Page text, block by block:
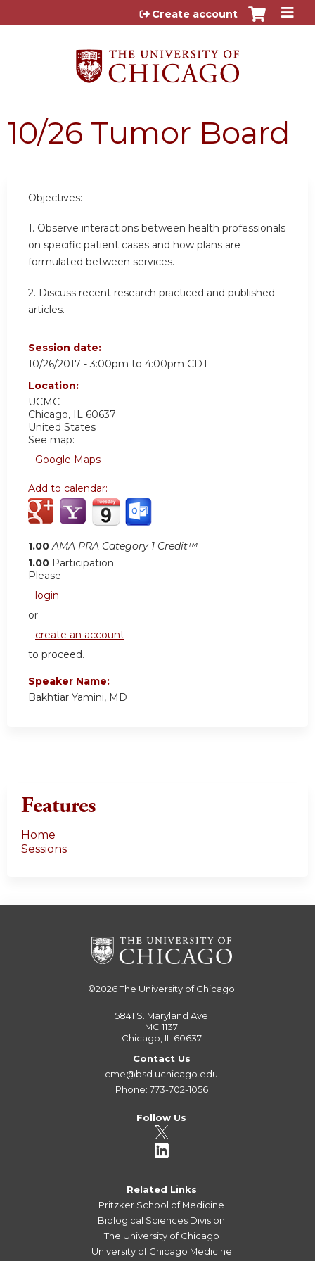
Jump to content
Create account
10/26 Tumor Board
Objectives:
1. Observe interactions between health professionals
on specific patient cases and how plans are
formulated between services.
2. Discuss recent research practiced and published
articles.
Session date:
10/26/2017 - 3:00pm to 4:00pm CDT
Location:
UCMC
Chicago, IL 60637
United States
See map:
Google Maps
Add to calendar:
1.00 AMA PRA Category 1 Credit™
1.00 Participation
Please
login
or
create an account
to proceed.
Speaker Name:
Bakhtiar Yamini, MD
Features
Home
Sessions
©2026The University of Chicago
5841 S. Maryland Ave
MC 1137
Chicago, IL 60637
Contact Us
cme@bsd.uchicago.edu
Phone: 773-702-1056
Follow Us
Related Links
Pritzker School of Medicine
Biological Sciences Division
The University of Chicago
University of Chicago Medicine